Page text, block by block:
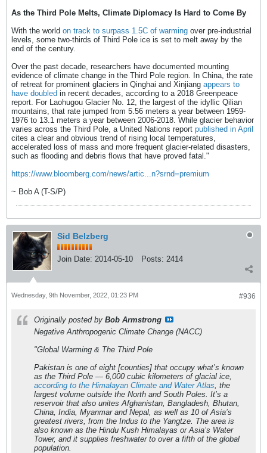
As the Third Pole Melts, Climate Diplomacy Is Hard to Come By
With the world on track to surpass 1.5C of warming over pre-industrial
levels, some two-thirds of Third Pole ice is set to melt away by the
end of the century.
Over the past decade, researchers have documented mounting
evidence of climate change in the Third Pole region. In China, the rate
of retreat for prominent glaciers in Qinghai and Xinjiang appears to
have doubled in recent decades, according to a 2018 Greenpeace
report. For Laohugou Glacier No. 12, the largest of the idyllic Qilian
mountains, that rate jumped from 5.56 meters a year between 1959-
1976 to 13.1 meters a year between 2006-2018. While glacier behavior
varies across the Third Pole, a United Nations report published in April
cites a clear and obvious trend of rising local temperatures,
accelerated loss of mass and more frequent glacier-related disasters,
such as flooding and debris flows that have proved fatal."
https://www.bloomberg.com/news/artic...n?srnd=premium
~ Bob A (T-S/P)
Sid Belzberg
Join Date: 2014-05-10 Posts: 2414
#936
Wednesday, 9th November, 2022, 01:23 PM
Originally posted by Bob Armstrong
Negative Anthropogenic Climate Change (NACC)
"Global Warming & The Third Pole
Pakistan is one of eight [counties] that occupy what’s known
as the Third Pole — 6,000 cubic kilometers of glacial ice,
according to the Himalayan Climate and Water Atlas , the
largest volume outside the North and South Poles. It’s a
reservoir that also unites Afghanistan, Bangladesh, Bhutan,
China, India, Myanmar and Nepal, as well as 10 of Asia’s
greatest rivers, from the Indus to the Yangtze. The area is
also known as the Hindu Kush Himalayas or Asia’s Water
Tower, and it supplies freshwater to over a fifth of the global
population.